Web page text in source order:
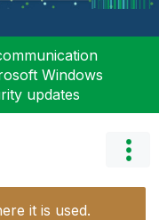
Windows
updates
it is used.